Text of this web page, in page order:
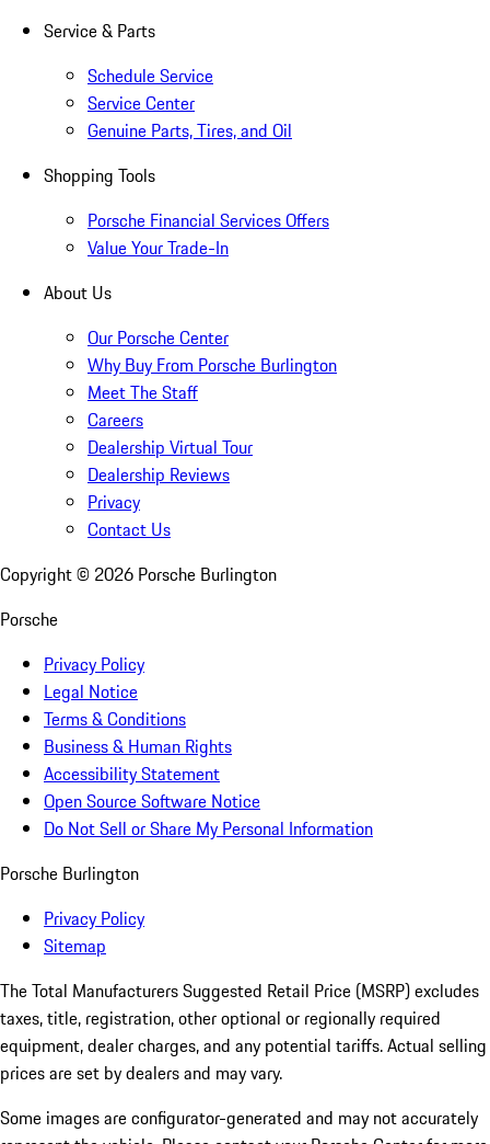
Service & Parts
Schedule Service
Service Center
Genuine Parts, Tires, and Oil
Shopping Tools
Porsche Financial Services Offers
Value Your Trade-In
About Us
Our Porsche Center
Why Buy From Porsche Burlington
Meet The Staff
Careers
Dealership Virtual Tour
Dealership Reviews
Privacy
Contact Us
Copyright © 2026 Porsche Burlington
Porsche
Privacy Policy
Legal Notice
Terms & Conditions
Business & Human Rights
Accessibility Statement
Open Source Software Notice
Do Not Sell or Share My Personal Information
Porsche Burlington
Privacy Policy
Sitemap
The Total Manufacturers Suggested Retail Price (MSRP) excludes
taxes, title, registration, other optional or regionally required
equipment, dealer charges, and any potential tariffs. Actual selling
prices are set by dealers and may vary.
Some images are configurator-generated and may not accurately